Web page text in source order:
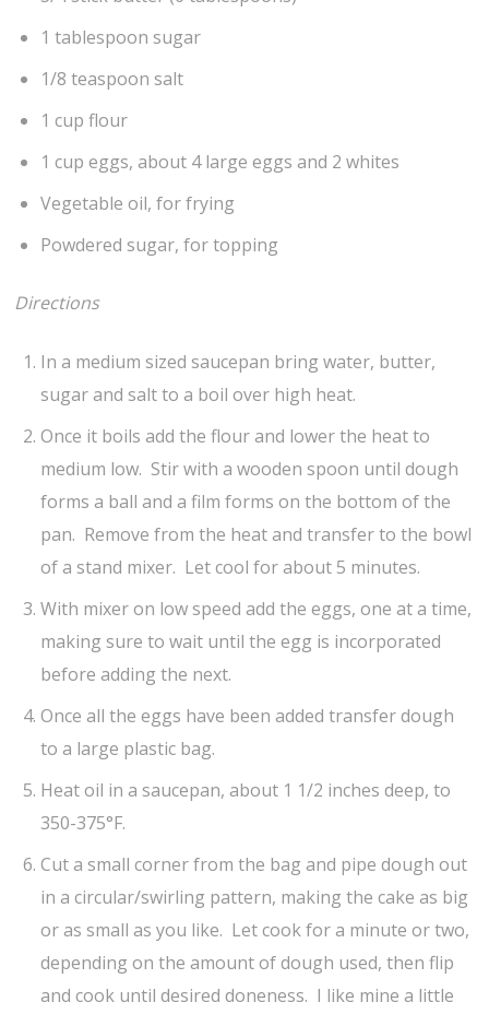
1 tablespoon sugar
1/8 teaspoon salt
1 cup flour
1 cup eggs, about 4 large eggs and 2 whites
Vegetable oil, for frying
Powdered sugar, for topping
Directions
In a medium sized saucepan bring water, butter,
sugar and salt to a boil over high heat.
Once it boils add the flour and lower the heat to
medium low. Stir with a wooden spoon until dough
forms a ball and a film forms on the bottom of the
pan. Remove from the heat and transfer to the bowl
of a stand mixer. Let cool for about 5 minutes.
With mixer on low speed add the eggs, one at a time,
making sure to wait until the egg is incorporated
before adding the next.
Once all the eggs have been added transfer dough
to a large plastic bag.
Heat oil in a saucepan, about 1 1/2 inches deep, to
350-375°F.
Cut a small corner from the bag and pipe dough out
in a circular/swirling pattern, making the cake as big
or as small as you like. Let cook for a minute or two,
depending on the amount of dough used, then flip
and cook until desired doneness. I like mine a little